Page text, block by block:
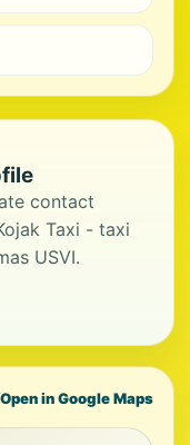
contact
Taxi - taxi
USVI.
Open in Google Maps